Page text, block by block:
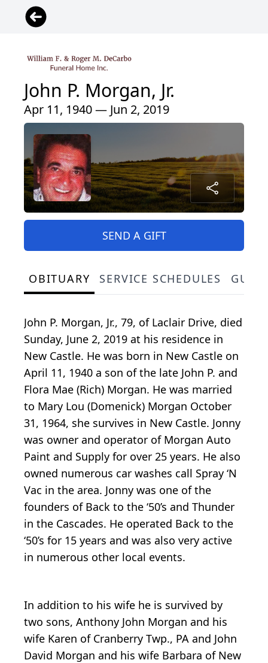
John P. Morgan, Jr.
Apr 11, 1940 — Jun 2, 2019
SEND A GIFT
OBITUARY SERVICE SCHEDULES
John P. Morgan, Jr., 79, of Laclair Drive, died
Sunday, June 2, 2019 at his residence in
New Castle. He was born in New Castle on
April 11, 1940 a son of the late John P. and
Flora Mae (Rich) Morgan. He was married
to Mary Lou (Domenick) Morgan October
31, 1964, she survives in New Castle. Jonny
was owner and operator of Morgan Auto
Paint and Supply for over 25 years. He also
owned numerous car washes call Spray ‘N
Vac in the area. Jonny was one of the
founders of Back to the ‘50’s and Thunder
in the Cascades. He operated Back to the
‘50’s for 15 years and was also very active
in numerous other local events.
In addition to his wife he is survived by
two sons, Anthony John Morgan and his
wife Karen of Cranberry Twp., PA and John
David Morgan and his wife Barbara of New